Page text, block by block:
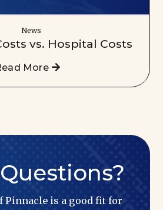
News
vs. Hospital Costs
More
Pinnacle is a good fit for